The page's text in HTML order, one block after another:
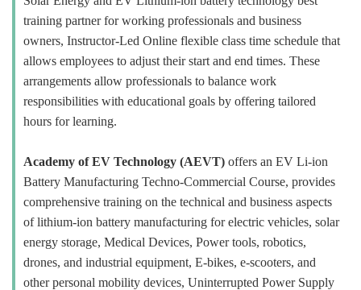
Business Course
Consultancy Services
training partner for working professionals and business
owners, Instructor-Led Online flexible class time schedule that
allows employees to adjust their start and end times. These
arrangements allow professionals to balance work
responsibilities with educational goals by offering tailored
hours for learning.
Academy of EV Technology (AEVT) offers an EV Li-ion
Battery Manufacturing Techno-Commercial Course, provides
comprehensive training on the technical and business aspects
of lithium-ion battery manufacturing for electric vehicles, solar
energy storage, Medical Devices, Power tools, robotics,
drones, and industrial equipment, E-bikes, e-scooters, and
other personal mobility devices, Uninterrupted Power Supply